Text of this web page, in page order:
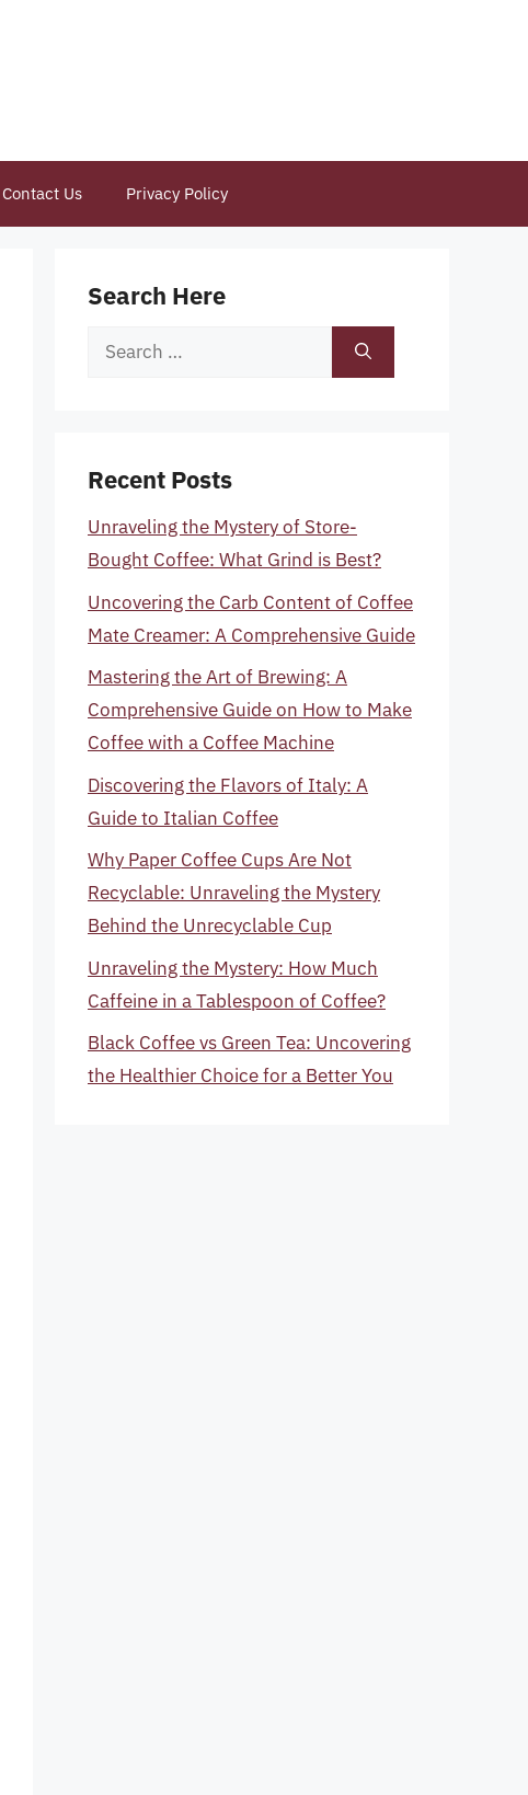
Contact Us Privacy Policy
Search Here
Search
Recent Posts
Unraveling the Mystery of Store-
Bought Coffee: What Grind is Best?
Uncovering the Carb Content of Coffee
Mate Creamer: A Comprehensive Guide
Mastering the Art of Brewing: A
Comprehensive Guide on How to Make
Coffee with a Coffee Machine
Discovering the Flavors of Italy: A
Guide to Italian Coffee
Why Paper Coffee Cups Are Not
Recyclable: Unraveling the Mystery
Behind the Unrecyclable Cup
Unraveling the Mystery: How Much
Caffeine in a Tablespoon of Coffee?
Black Coffee vs Green Tea: Uncovering
the Healthier Choice for a Better You